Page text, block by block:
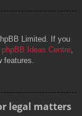
Limited. If you
phpBB Ideas Centre,
features.
legal matters